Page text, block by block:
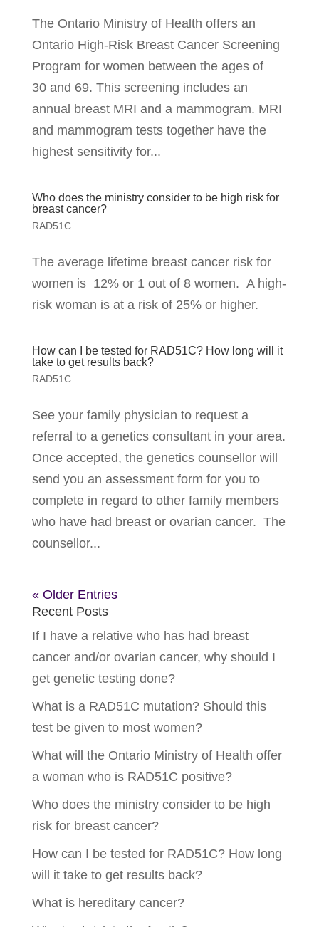
The Ontario Ministry of Health offers an
Ontario High-Risk Breast Cancer Screening
Program for women between the ages of
30 and 69. This screening includes an
annual breast MRI and a mammogram. MRI
and mammogram tests together have the
highest sensitivity for...
Who does the ministry consider to be high risk for
breast cancer?
RAD51C
The average lifetime breast cancer risk for
women is 12% or 1 out of 8 women. A high-
risk woman is at a risk of 25% or higher.
How can I be tested for RAD51C? How long will it
take to get results back?
RAD51C
See your family physician to request a
referral to a genetics consultant in your area.
Once accepted, the genetics counsellor will
send you an assessment form for you to
complete in regard to other family members
who have had breast or ovarian cancer. The
counsellor...
« Older Entries
Recent Posts
If I have a relative who has had breast
cancer and/or ovarian cancer, why should I
get genetic testing done?
What is a RAD51C mutation? Should this
test be given to most women?
What will the Ontario Ministry of Health offer
a woman who is RAD51C positive?
Who does the ministry consider to be high
risk for breast cancer?
How can I be tested for RAD51C? How long
will it take to get results back?
What is hereditary cancer?